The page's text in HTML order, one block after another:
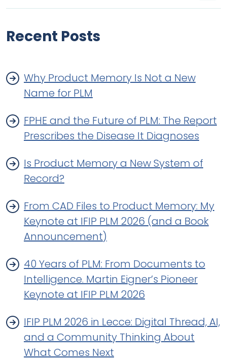
Recent Posts
Why Product Memory Is Not a New
Name for PLM
FPHE and the Future of PLM: The Report
Prescribes the Disease It Diagnoses
Is Product Memory a New System of
Record?
From CAD Files to Product Memory: My
Keynote at IFIP PLM 2026 (and a Book
Announcement)
40 Years of PLM: From Documents to
Intelligence. Martin Eigner’s Pioneer
Keynote at IFIP PLM 2026
IFIP PLM 2026 in Lecce: Digital Thread, AI,
and a Community Thinking About
What Comes Next